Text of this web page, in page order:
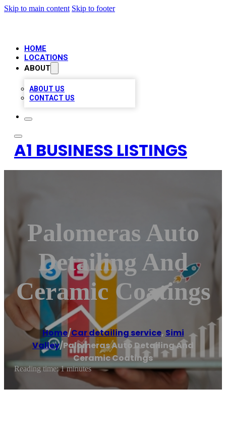
Skip to main content Skip to footer
HOME
LOCATIONS
ABOUT
ABOUT US
CONTACT US
A1 BUSINESS LISTINGS
Palomeras Auto
Detailing And
Ceramic Coatings
Home/Car detailing service, Simi
Valley/Palomeras Auto Detailing And
Ceramic Coatings
Reading time: 1 minutes